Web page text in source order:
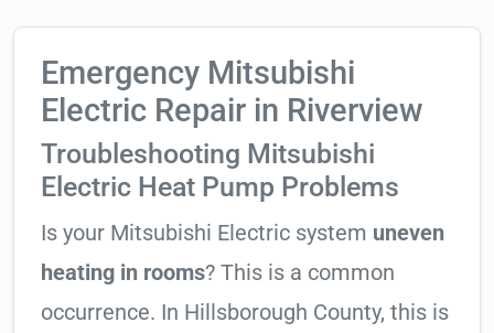
Emergency Mitsubishi
Electric Repair in Riverview
Troubleshooting Mitsubishi
Electric Heat Pump Problems
Is your Mitsubishi Electric system uneven
heating in rooms? This is a common
occurrence. In Hillsborough County, this is